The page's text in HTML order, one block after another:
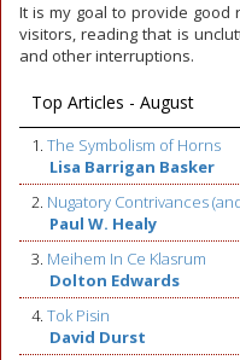
It is my goal to provide
visitors, reading that is
and other interruptions.
Top Articles - August
1. The Symbolism of Horns
Lisa Barrigan Basker
2. Nugatory Contrivances
Paul W. Healy
3. Meihem In Ce Klasrum
Dolton Edwards
4. Tok Pisin
David Durst